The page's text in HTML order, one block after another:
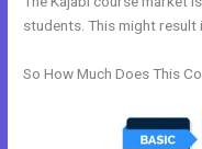
students. This might result
So How Much Does This